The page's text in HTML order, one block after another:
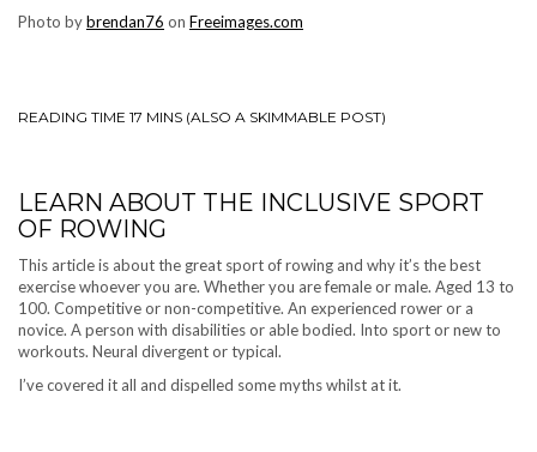
Photo bybrendan76 on Freeimages.com
READING TIME 17 MINS (ALSO A SKIMMABLE POST)
LEARN ABOUT THE INCLUSIVE SPORT
OF ROWING
This article is about the great sport of rowing and why it’s the best
exercise whoever you are. Whether you are female or male. Aged 13 to
100. Competitive or non-competitive. An experienced rower or a
novice. A person with disabilities or able bodied. Into sport or new to
workouts. Neural divergent or typical.
I’ve covered it all and dispelled some myths whilst at it.